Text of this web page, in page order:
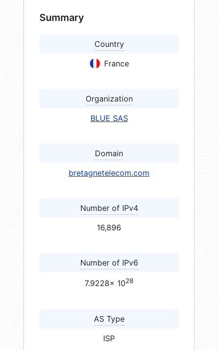
Summary
Country
France
Organization
BLUE SAS
Domain
bretagnetelecom.com
Number of IPv4
16,896
Number of IPv6
7.9228× 1028
AS Type
ISP